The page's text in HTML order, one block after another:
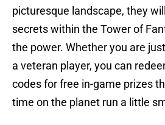
picturesque landscape, they
secrets within the Tower of
the power. Whether you are
a veteran player, you can
codes for free in-game prizes
time on the planet run a little